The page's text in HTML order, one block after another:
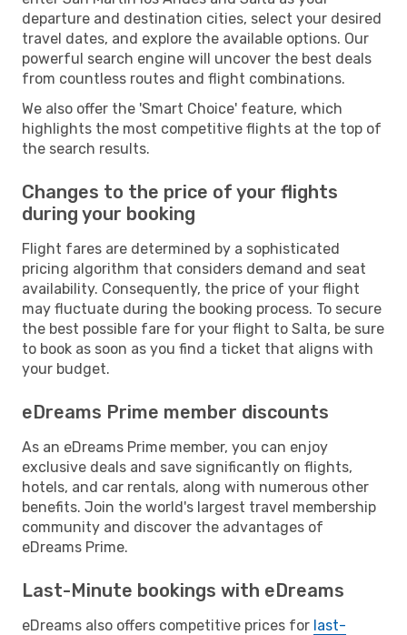
departure and destination cities, select your desired
travel dates, and explore the available options. Our
powerful search engine will uncover the best deals
from countless routes and flight combinations.
We also offer the 'Smart Choice' feature, which
highlights the most competitive flights at the top of
the search results.
Changes to the price of your flights
during your booking
Flight fares are determined by a sophisticated
pricing algorithm that considers demand and seat
availability. Consequently, the price of your flight
may fluctuate during the booking process. To secure
the best possible fare for your flight to Salta, be sure
to book as soon as you find a ticket that aligns with
your budget.
eDreams Prime member discounts
As an eDreams Prime member, you can enjoy
exclusive deals and save significantly on flights,
hotels, and car rentals, along with numerous other
benefits. Join the world's largest travel membership
community and discover the advantages of
eDreams Prime.
Last-Minute bookings with eDreams
eDreams also offers competitive prices for last-